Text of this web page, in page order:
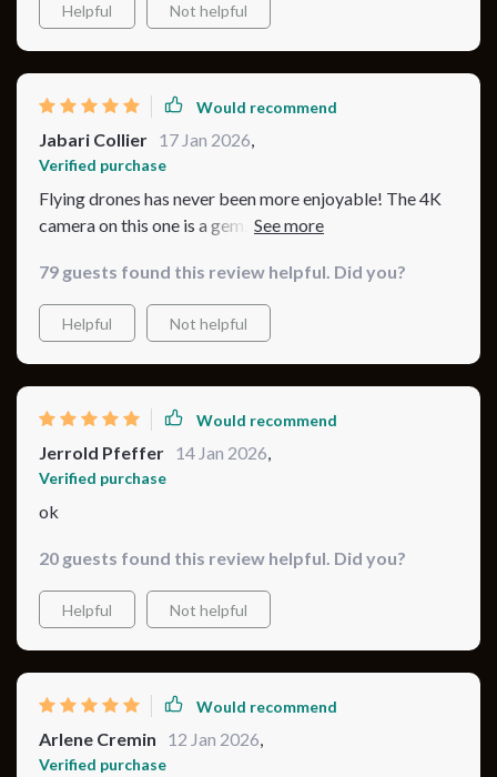
Helpful Not helpful
Would recommend
Jabari Collier 17 Jan 2026,
Verified purchase
Flying drones has never been more enjoyable! The 4K
camera on this one is a gem, capturing everything in
79 guests found this review helpful. Did you?
Helpful Not helpful
Would recommend
Jerrold Pfeffer 14 Jan 2026,
Verified purchase
ok
20 guests found this review helpful. Did you?
Helpful Not helpful
Would recommend
Arlene Cremin 12 Jan 2026,
Verified purchase